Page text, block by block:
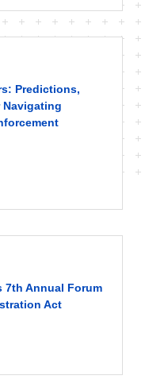
Predictions,
Navigating
7th Annual Forum
Act